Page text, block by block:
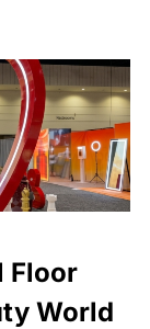
Floor
World